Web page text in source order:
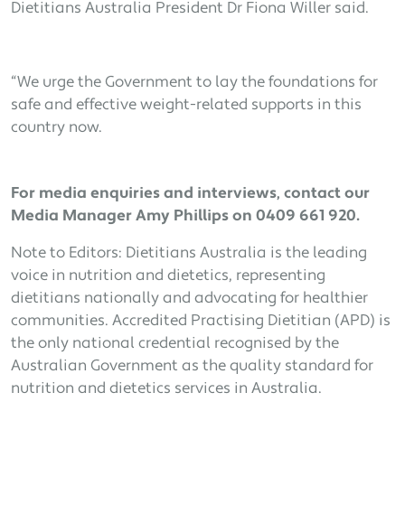
Dietitians Australia President Dr Fiona Willer said.
“We urge the Government to lay the foundations for
safe and effective weight-related supports in this
country now.
For media enquiries and interviews, contact our
Media Manager Amy Phillips on 0409 661 920.
Note to Editors: Dietitians Australia is the leading
voice in nutrition and dietetics, representing
dietitians nationally and advocating for healthier
communities. Accredited Practising Dietitian (APD) is
the only national credential recognised by the
Australian Government as the quality standard for
nutrition and dietetics services in Australia.